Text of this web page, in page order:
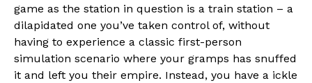
game as the station in question is a train station – a
dilapidated one you’ve taken control of, without
having to experience a classic first-person
simulation scenario where your gramps has snuffed
it and left you their empire. Instead, you have a ickle